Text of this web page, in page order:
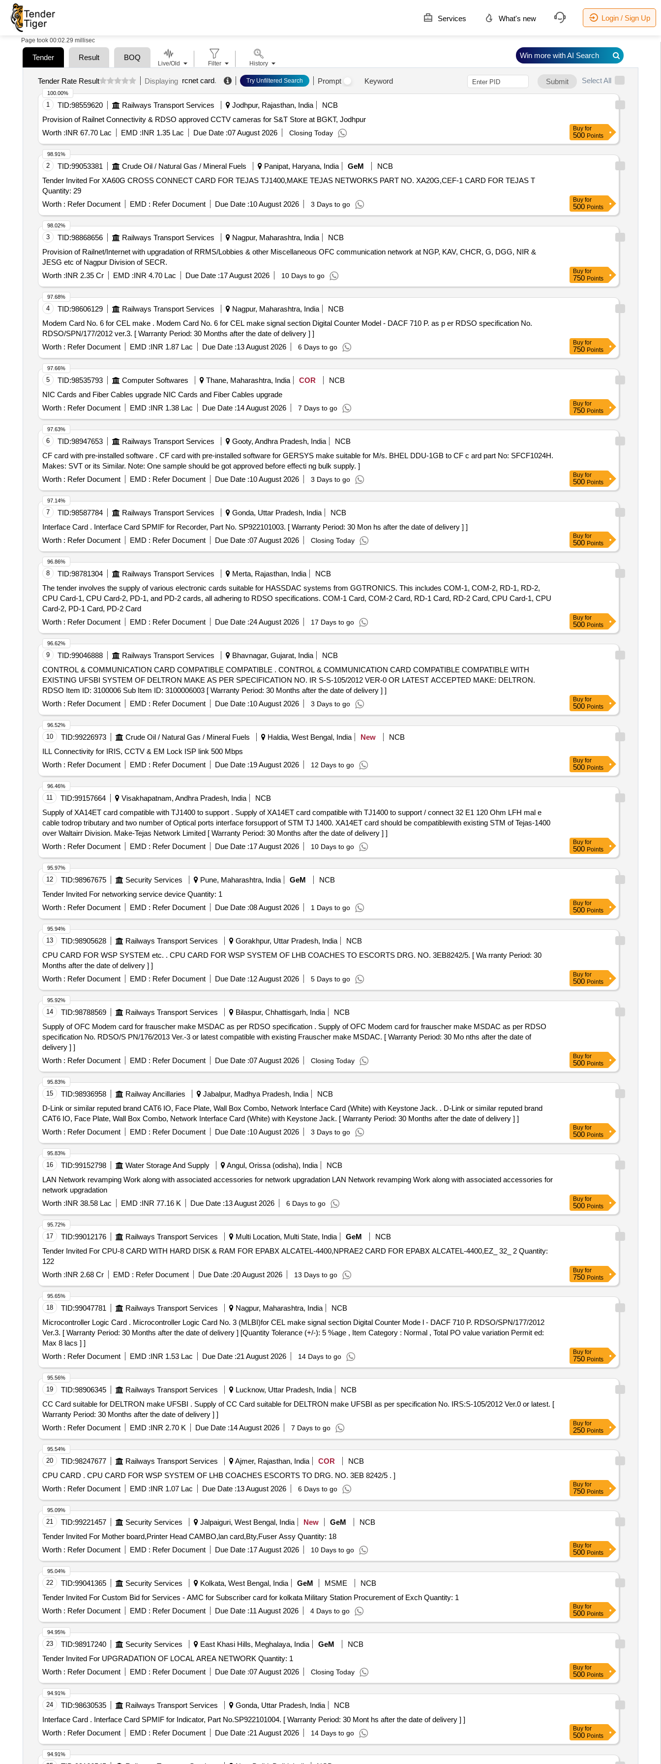
Services What's new Login / Sign Up
Page took 00:02.29 millisec
Tender Result BOQ
Tender Rate Result Displaying rcnet card. Try Unfiltered Search Prompt Keyword Submit Select All
1 TID:98559620 Railways Transport Services Jodhpur, Rajasthan, India
NCB
Provision of Railnet Connectivity & RDSO approved CCTV cameras for S&T Store at BGKT, Jodhpur
Worth :INR 67.70 Lac EMD :INR 1.35 Lac Due Date :07 August 2026 Closing Today
100.00%
Buy for
500 Points
2 TID:99053381 Crude Oil / Natural Gas / Mineral Fuels Panipat, Haryana, India GeM
NCB
Tender Invited For XA60G CROSS CONNECT CARD FOR TEJAS TJ1400,MAKE TEJAS NETWORKS PART NO. XA20G,CEF-1 CARD FOR TEJAS T
Quantity: 29
Worth : Refer Document EMD : Refer Document Due Date :10 August 2026 3 Days to go
98.91%
Buy for
500 Points
3 TID:98868656 Railways Transport Services Nagpur, Maharashtra, India
NCB
Provision of Railnet/Internet with upgradation of RRMS/Lobbies & other Miscellaneous OFC communication network at NGP, KAV, CHCR, G, DGG, NIR &
JESG etc of Nagpur Division of SECR.
Worth :INR 2.35 Cr EMD :INR 4.70 Lac Due Date :17 August 2026 10 Days to go
98.02%
Buy for
750 Points
4 TID:98606129 Railways Transport Services Nagpur, Maharashtra, India
NCB
Modem Card No. 6 for CEL make . Modem Card No. 6 for CEL make signal section Digital Counter Model - DACF 710 P. as p er RDSO specification No.
RDSO/SPN/177/2012 ver.3. [ Warranty Period: 30 Months after the date of delivery ] ]
Worth : Refer Document EMD :INR 1.87 Lac Due Date :13 August 2026 6 Days to go
97.68%
Buy for
750 Points
5 TID:98535793 Computer Softwares Thane, Maharashtra, India COR
NCB
NIC Cards and Fiber Cables upgrade NIC Cards and Fiber Cables upgrade
Worth : Refer Document EMD :INR 1.38 Lac Due Date :14 August 2026 7 Days to go
97.66%
Buy for
750 Points
6 TID:98947653 Railways Transport Services Gooty, Andhra Pradesh, India
NCB
CF card with pre-installed software . CF card with pre-installed software for GERSYS make suitable for M/s. BHEL DDU-1GB to CF c ard part No: SFCF1024H.
Makes: SVT or its Similar. Note: One sample should be got approved before effecti ng bulk supply. ]
Worth : Refer Document EMD : Refer Document Due Date :10 August 2026 3 Days to go
97.63%
Buy for
500 Points
7 TID:98587784 Railways Transport Services Gonda, Uttar Pradesh, India
NCB
Interface Card . Interface Card SPMIF for Recorder, Part No. SP922101003. [ Warranty Period: 30 Mon hs after the date of delivery ] ]
Worth : Refer Document EMD : Refer Document Due Date :07 August 2026 Closing Today
97.14%
Buy for
500 Points
8 TID:98781304 Railways Transport Services Merta, Rajasthan, India
NCB
The tender involves the supply of various electronic cards suitable for HASSDAC systems from GGTRONICS. This includes COM-1, COM-2, RD-1, RD-2,
CPU Card-1, CPU Card-2, PD-1, and PD-2 cards, all adhering to RDSO specifications. COM-1 Card, COM-2 Card, RD-1 Card, RD-2 Card, CPU Card-1, CPU
Card-2, PD-1 Card, PD-2 Card
Worth : Refer Document EMD : Refer Document Due Date :24 August 2026 17 Days to go
96.86%
Buy for
500 Points
9 TID:99046888 Railways Transport Services Bhavnagar, Gujarat, India
NCB
CONTROL & COMMUNICATION CARD COMPATIBLE COMPATIBLE . CONTROL & COMMUNICATION CARD COMPATIBLE COMPATIBLE WITH
EXISTING UFSBI SYSTEM OF DELTRON MAKE AS PER SPECIFICATION NO. IR S-S-105/2012 VER-0 OR LATEST ACCEPTED MAKE: DELTRON.
RDSO Item ID: 3100006 Sub Item ID: 3100006003 [ Warranty Period: 30 Months after the date of delivery ] ]
Worth : Refer Document EMD : Refer Document Due Date :10 August 2026 3 Days to go
96.62%
Buy for
500 Points
10 TID:99226973 Crude Oil / Natural Gas / Mineral Fuels Haldia, West Bengal, India New
NCB
ILL Connectivity for IRIS, CCTV & EM Lock ISP link 500 Mbps
Worth : Refer Document EMD : Refer Document Due Date :19 August 2026 12 Days to go
96.52%
Buy for
500 Points
11 TID:99157664 Visakhapatnam, Andhra Pradesh, India
NCB
Supply of XA14ET card compatible with TJ1400 to support . Supply of XA14ET card compatible with TJ1400 to support / connect 32 E1 120 Ohm LFH mal e
cable todrop tributary and two number of Optical ports interface forsupport of STM TJ 1400. XA14ET card should be compatiblewith existing STM of Tejas-1400
over Waltairr Division. Make-Tejas Network Limited [ Warranty Period: 30 Months after the date of delivery ] ]
Worth : Refer Document EMD : Refer Document Due Date :17 August 2026 10 Days to go
96.46%
Buy for
500 Points
12 TID:98967675 Security Services Pune, Maharashtra, India GeM
NCB
Tender Invited For networking service device Quantity: 1
Worth : Refer Document EMD : Refer Document Due Date :08 August 2026 1 Days to go
95.97%
Buy for
500 Points
13 TID:98905628 Railways Transport Services Gorakhpur, Uttar Pradesh, India
NCB
CPU CARD FOR WSP SYSTEM etc. . CPU CARD FOR WSP SYSTEM OF LHB COACHES TO ESCORTS DRG. NO. 3EB8242/5. [ Wa rranty Period: 30
Months after the date of delivery ] ]
Worth : Refer Document EMD : Refer Document Due Date :12 August 2026 5 Days to go
95.94%
Buy for
500 Points
14 TID:98788569 Railways Transport Services Bilaspur, Chhattisgarh, India
NCB
Supply of OFC Modem card for frauscher make MSDAC as per RDSO specification . Supply of OFC Modem card for frauscher make MSDAC as per RDSO
specification No. RDSO/S PN/176/2013 Ver.-3 or latest compatible with existing Frauscher make MSDAC. [ Warranty Period: 30 Mo nths after the date of
delivery ] ]
Worth : Refer Document EMD : Refer Document Due Date :07 August 2026 Closing Today
95.92%
Buy for
500 Points
15 TID:98936958 Railway Ancillaries Jabalpur, Madhya Pradesh, India
NCB
D-Link or similar reputed brand CAT6 IO, Face Plate, Wall Box Combo, Network Interface Card (White) with Keystone Jack. . D-Link or similar reputed brand
CAT6 IO, Face Plate, Wall Box Combo, Network Interface Card (White) with Keystone Jack. [ Warranty Period: 30 Months after the date of delivery ] ]
Worth : Refer Document EMD : Refer Document Due Date :10 August 2026 3 Days to go
95.83%
Buy for
500 Points
16 TID:99152798 Water Storage And Supply Angul, Orissa (odisha), India
NCB
LAN Network revamping Work along with associated accessories for network upgradation LAN Network revamping Work along with associated accessories for
network upgradation
Worth :INR 38.58 Lac EMD :INR 77.16 K Due Date :13 August 2026 6 Days to go
95.83%
Buy for
500 Points
17 TID:99012176 Railways Transport Services Multi Location, Multi State, India GeM
NCB
Tender Invited For CPU-8 CARD WITH HARD DISK & RAM FOR EPABX ALCATEL-4400,NPRAE2 CARD FOR EPABX ALCATEL-4400,EZ_ 32_ 2 Quantity:
122
Worth :INR 2.68 Cr EMD : Refer Document Due Date :20 August 2026 13 Days to go
95.72%
Buy for
750 Points
18 TID:99047781 Railways Transport Services Nagpur, Maharashtra, India
NCB
Microcontroller Logic Card . Microcontroller Logic Card No. 3 (MLBI)for CEL make signal section Digital Counter Mode l - DACF 710 P. RDSO/SPN/177/2012
Ver.3. [ Warranty Period: 30 Months after the date of delivery ] [Quantity Tolerance (+/-): 5 %age , Item Category : Normal , Total PO value variation Permit ed:
Max 8 lacs ] ]
Worth : Refer Document EMD :INR 1.53 Lac Due Date :21 August 2026 14 Days to go
95.65%
Buy for
750 Points
19 TID:98906345 Railways Transport Services Lucknow, Uttar Pradesh, India
NCB
CC Card suitable for DELTRON make UFSBI . Supply of CC Card suitable for DELTRON make UFSBI as per specification No. IRS:S-105/2012 Ver.0 or latest. [
Warranty Period: 30 Months after the date of delivery ] ]
Worth : Refer Document EMD :INR 2.70 K Due Date :14 August 2026 7 Days to go
95.56%
Buy for
250 Points
20 TID:98247677 Railways Transport Services Ajmer, Rajasthan, India COR
NCB
CPU CARD . CPU CARD FOR WSP SYSTEM OF LHB COACHES ESCORTS TO DRG. NO. 3EB 8242/5 . ]
Worth : Refer Document EMD :INR 1.07 Lac Due Date :13 August 2026 6 Days to go
95.54%
Buy for
750 Points
21 TID:99221457 Security Services Jalpaiguri, West Bengal, India New GeM
NCB
Tender Invited For Mother board,Printer Head CAMBO,lan card,Bty,Fuser Assy Quantity: 18
Worth : Refer Document EMD : Refer Document Due Date :17 August 2026 10 Days to go
95.09%
Buy for
500 Points
22 TID:99041365 Security Services Kolkata, West Bengal, India GeM MSME
NCB
Tender Invited For Custom Bid for Services - AMC for Subscriber card for kolkata Military Station Procurement of Exch Quantity: 1
Worth : Refer Document EMD : Refer Document Due Date :11 August 2026 4 Days to go
95.04%
Buy for
500 Points
23 TID:98917240 Security Services East Khasi Hills, Meghalaya, India GeM
NCB
Tender Invited For UPGRADATION OF LOCAL AREA NETWORK Quantity: 1
Worth : Refer Document EMD : Refer Document Due Date :07 August 2026 Closing Today
94.95%
Buy for
500 Points
24 TID:98630535 Railways Transport Services Gonda, Uttar Pradesh, India
NCB
Interface Card . Interface Card SPMIF for Indicator, Part No.SP922101004. [ Warranty Period: 30 Mont hs after the date of delivery ] ]
Worth : Refer Document EMD : Refer Document Due Date :21 August 2026 14 Days to go
94.91%
Buy for
500 Points
94.91%
Live/Old Filter History
Win more with AI Search